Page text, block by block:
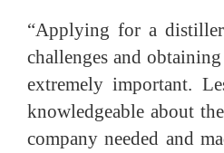
“Applying for a
challenges and
extremely important.
knowledgeable about
company needed and